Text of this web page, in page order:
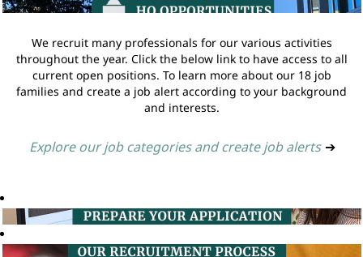
We recruit many professionals for our various activities
throughout the year. Click the below link to have access to all
current open positions. To learn more about our 18 job
families and create a job alert according to your background
and interests.
Explore our job categories and create job alerts ➔